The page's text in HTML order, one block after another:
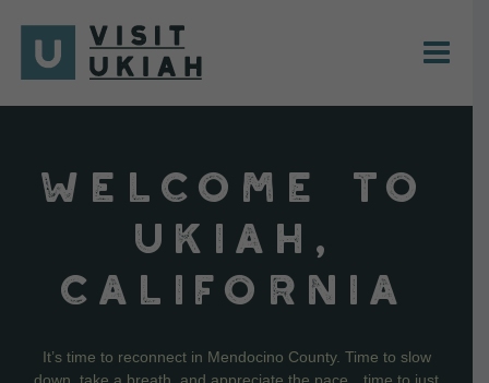
content
WELCOME TO
UKIAH,
CALIFORNIA
It’s time to reconnect in Mendocino County. Time to slow